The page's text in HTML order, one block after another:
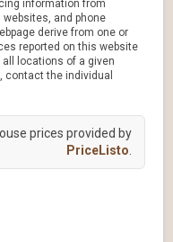
information from
and phone
derive from one or
reported on this website
all locations of a given
contact the individual
prices provided by
PriceListo